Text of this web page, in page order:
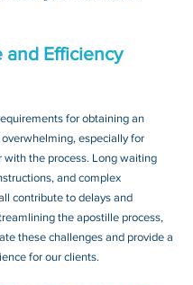
and Efficiency
for obtaining an
especially for
with the process. Long waiting
and complex
contribute to delays and
the apostille process,
these challenges and provide a
for our clients.